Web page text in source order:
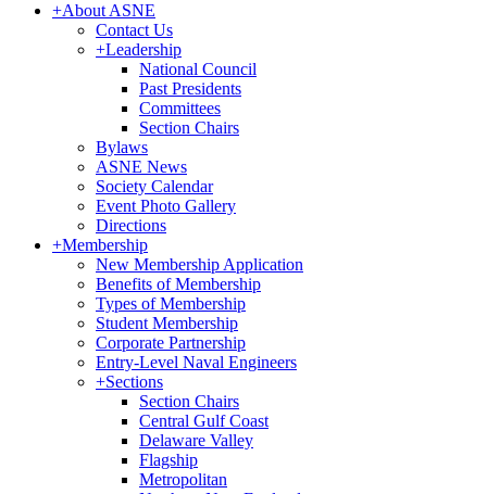
+About ASNE
Contact Us
+Leadership
National Council
Past Presidents
Committees
Section Chairs
Bylaws
ASNE News
Society Calendar
Event Photo Gallery
Directions
+Membership
New Membership Application
Benefits of Membership
Types of Membership
Student Membership
Corporate Partnership
Entry-Level Naval Engineers
+Sections
Section Chairs
Central Gulf Coast
Delaware Valley
Flagship
Metropolitan